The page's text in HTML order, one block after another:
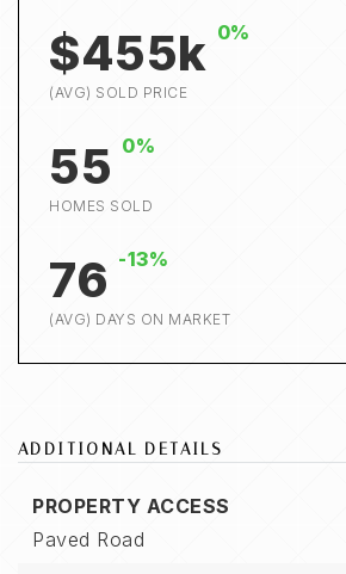
$455k 0%
(AVG) SOLD PRICE
55 0%
HOMES SOLD
76 -13%
(AVG) DAYS ON MARKET
ADDITIONAL DETAILS
PROPERTY ACCESS
Paved Road